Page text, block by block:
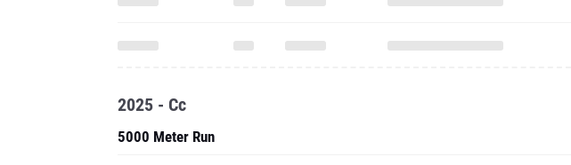
2025 - Cc
5000 Meter Run